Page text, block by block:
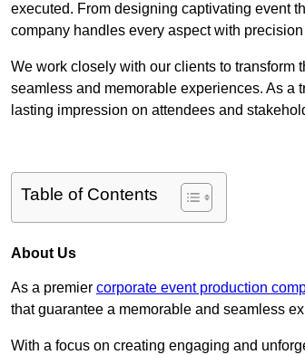
executed. From designing captivating event
company handles every aspect with
We work closely with our clients to transform
seamless and memorable experiences. As a
lasting impression on attendees and
Table of Contents
About Us
As a premier corporate event production
that guarantee a memorable and seamless
With a focus on creating engaging and